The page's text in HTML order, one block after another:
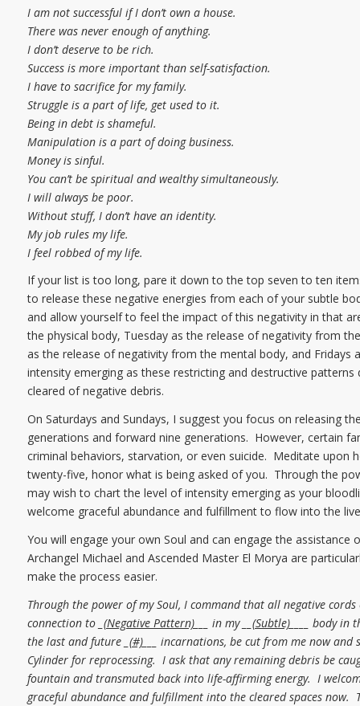
I am not successful if I don’t own a house.
There was never enough of anything.
I don’t deserve to be rich.
Success is more important than self-satisfaction.
I have to sacrifice for my family.
Struggle is a part of life, get used to it.
Being in debt is shameful.
Manipulation is a part of doing business.
Money is sinful.
You can’t be spiritual and wealthy simultaneously.
I will always be poor.
Without stuff, I don’t have an identity.
My job rules my life.
I feel robbed of my life.
If your list is too long, pare it down to the top seven to ten
to release these negative energies from each of your subtle
and allow yourself to feel the impact of this negativity in that
the physical body, Tuesday as the release of negativity from
as the release of negativity from the mental body, and
intensity emerging as these restricting and destructive
cleared of negative debris.
On Saturdays and Sundays, I suggest you focus on releasing
generations and forward nine generations. However, certain
criminal behaviors, starvation, or even suicide. Meditate upon
twenty-five, honor what is being asked of you. Through the
may wish to chart the level of intensity emerging as your
welcome graceful abundance and fulfillment to flow into the
You will engage your own Soul and can engage the
Archangel Michael and Ascended Master El Morya are
make the process easier.
Through the power of my Soul, I command that all negative
connection to _ (Negative Pattern)___ in my __ (Subtle)____ body in
the last and future _ (#)___ incarnations, be cut from me now and
Cylinder for reprocessing. I ask that any remaining debris be
fountain and transmuted back into life-affirming energy. I
graceful abundance and fulfillment into the cleared spaces now.